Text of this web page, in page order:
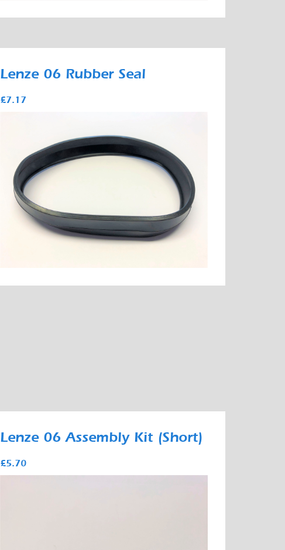
Lenze 06 Rubber Seal
£7.17
Lenze 06 Assembly Kit (Short)
£5.70